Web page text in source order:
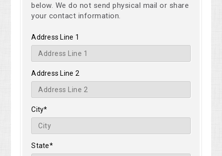
below. We do not send physical mail or share
your contact information.
Address Line 1
Address Line 2
City*
State*